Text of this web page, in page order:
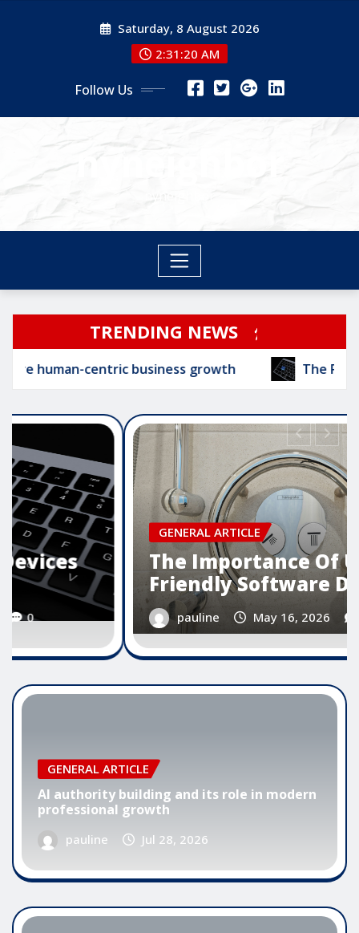
Saturday, 8 August 2026
2:31:21 AM
Follow Us
nyneighbor
TRENDING NEWS
centric business growth The Role Of Smart
GENERAL ARTICLE
The Importance Of User
Friendly Software Design
pauline May 16, 2026 0
GENERAL ARTICLE
AI authority building and its role in modern
professional growth
pauline Jul 28, 2026